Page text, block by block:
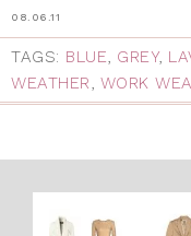
08.06.11
TAGS: BLUE, GREY,
WEATHER, WORK